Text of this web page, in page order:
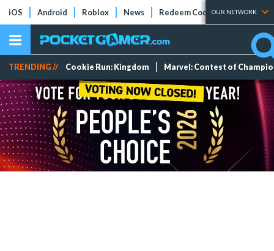
iOS Android Roblox News Redeem Codes Tier Lists
OUR NETWORK
TRENDING // Cookie Run: Kingdom Marvel: Contest of